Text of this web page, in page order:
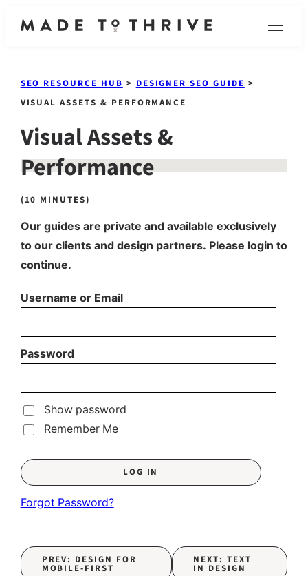
Menu
SEO RESOURCE HUB > DESIGNER SEO GUIDE >
VISUAL ASSETS & PERFORMANCE
Visual Assets &
Performance
(10 MINUTES)
Our guides are private and available exclusively
to our clients and design partners. Please login to
continue.
Username or Email
Password
Show password
Remember Me
Forgot Password?
PREV: DESIGN FOR
MOBILE-FIRST
NEXT: TEXT
IN DESIGN